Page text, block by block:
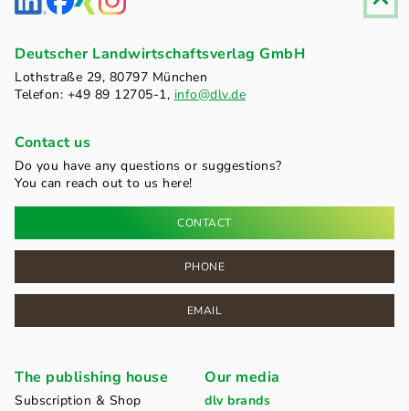
Deutscher Landwirtschaftsverlag GmbH
Lothstraße 29, 80797 München
Telefon: +49 89 12705-1, info@dlv.de
Contact us
Do you have any questions or suggestions?
You can reach out to us here!
CONTACT
PHONE
EMAIL
The publishing house
Subscription & Shop
Our media
dlv brands